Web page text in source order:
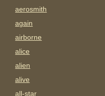
aerosmith
again
airborne
alice
alien
alive
all-star